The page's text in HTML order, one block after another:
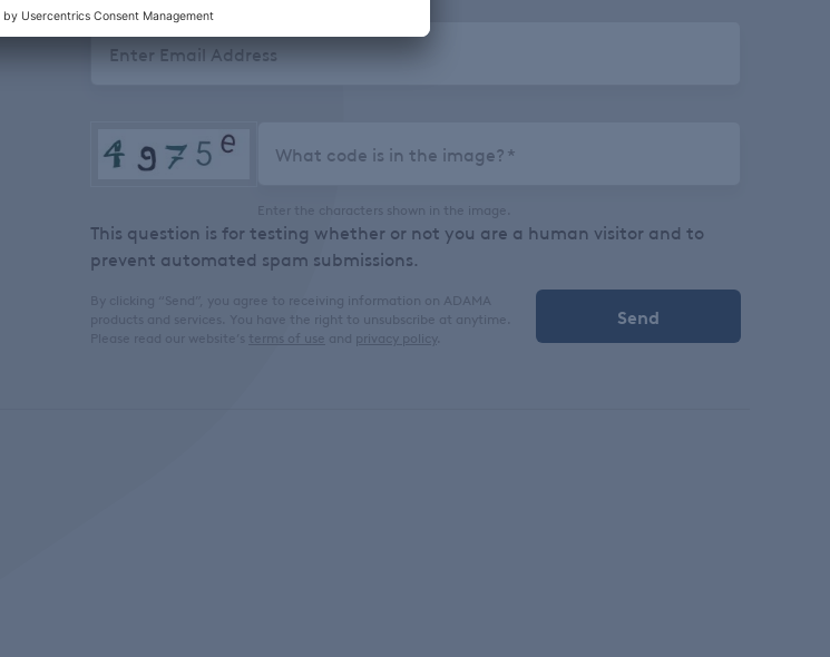
Email
What code is in the image?
Enter the characters shown in the image.
This question is for testing whether or not you are a human visitor and to
prevent automated spam submissions.
By clicking “Send”, you agree to receiving information on ADAMA
products and services. You have the right to unsubscribe at anytime.
terms of use and privacy policy.